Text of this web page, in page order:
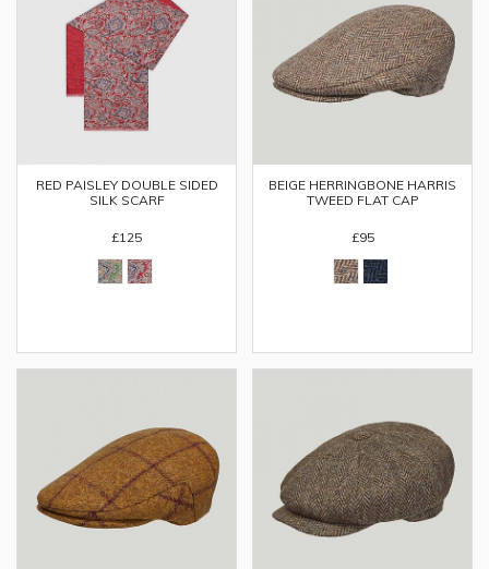
RED PAISLEY DOUBLE SIDED
SILK SCARF
£125
BEIGE HERRINGBONE HARRIS
TWEED FLAT CAP
£95